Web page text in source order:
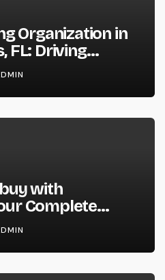
Organization in
FL: Driving
and Lasting
with
Complete
For Quality
Rates